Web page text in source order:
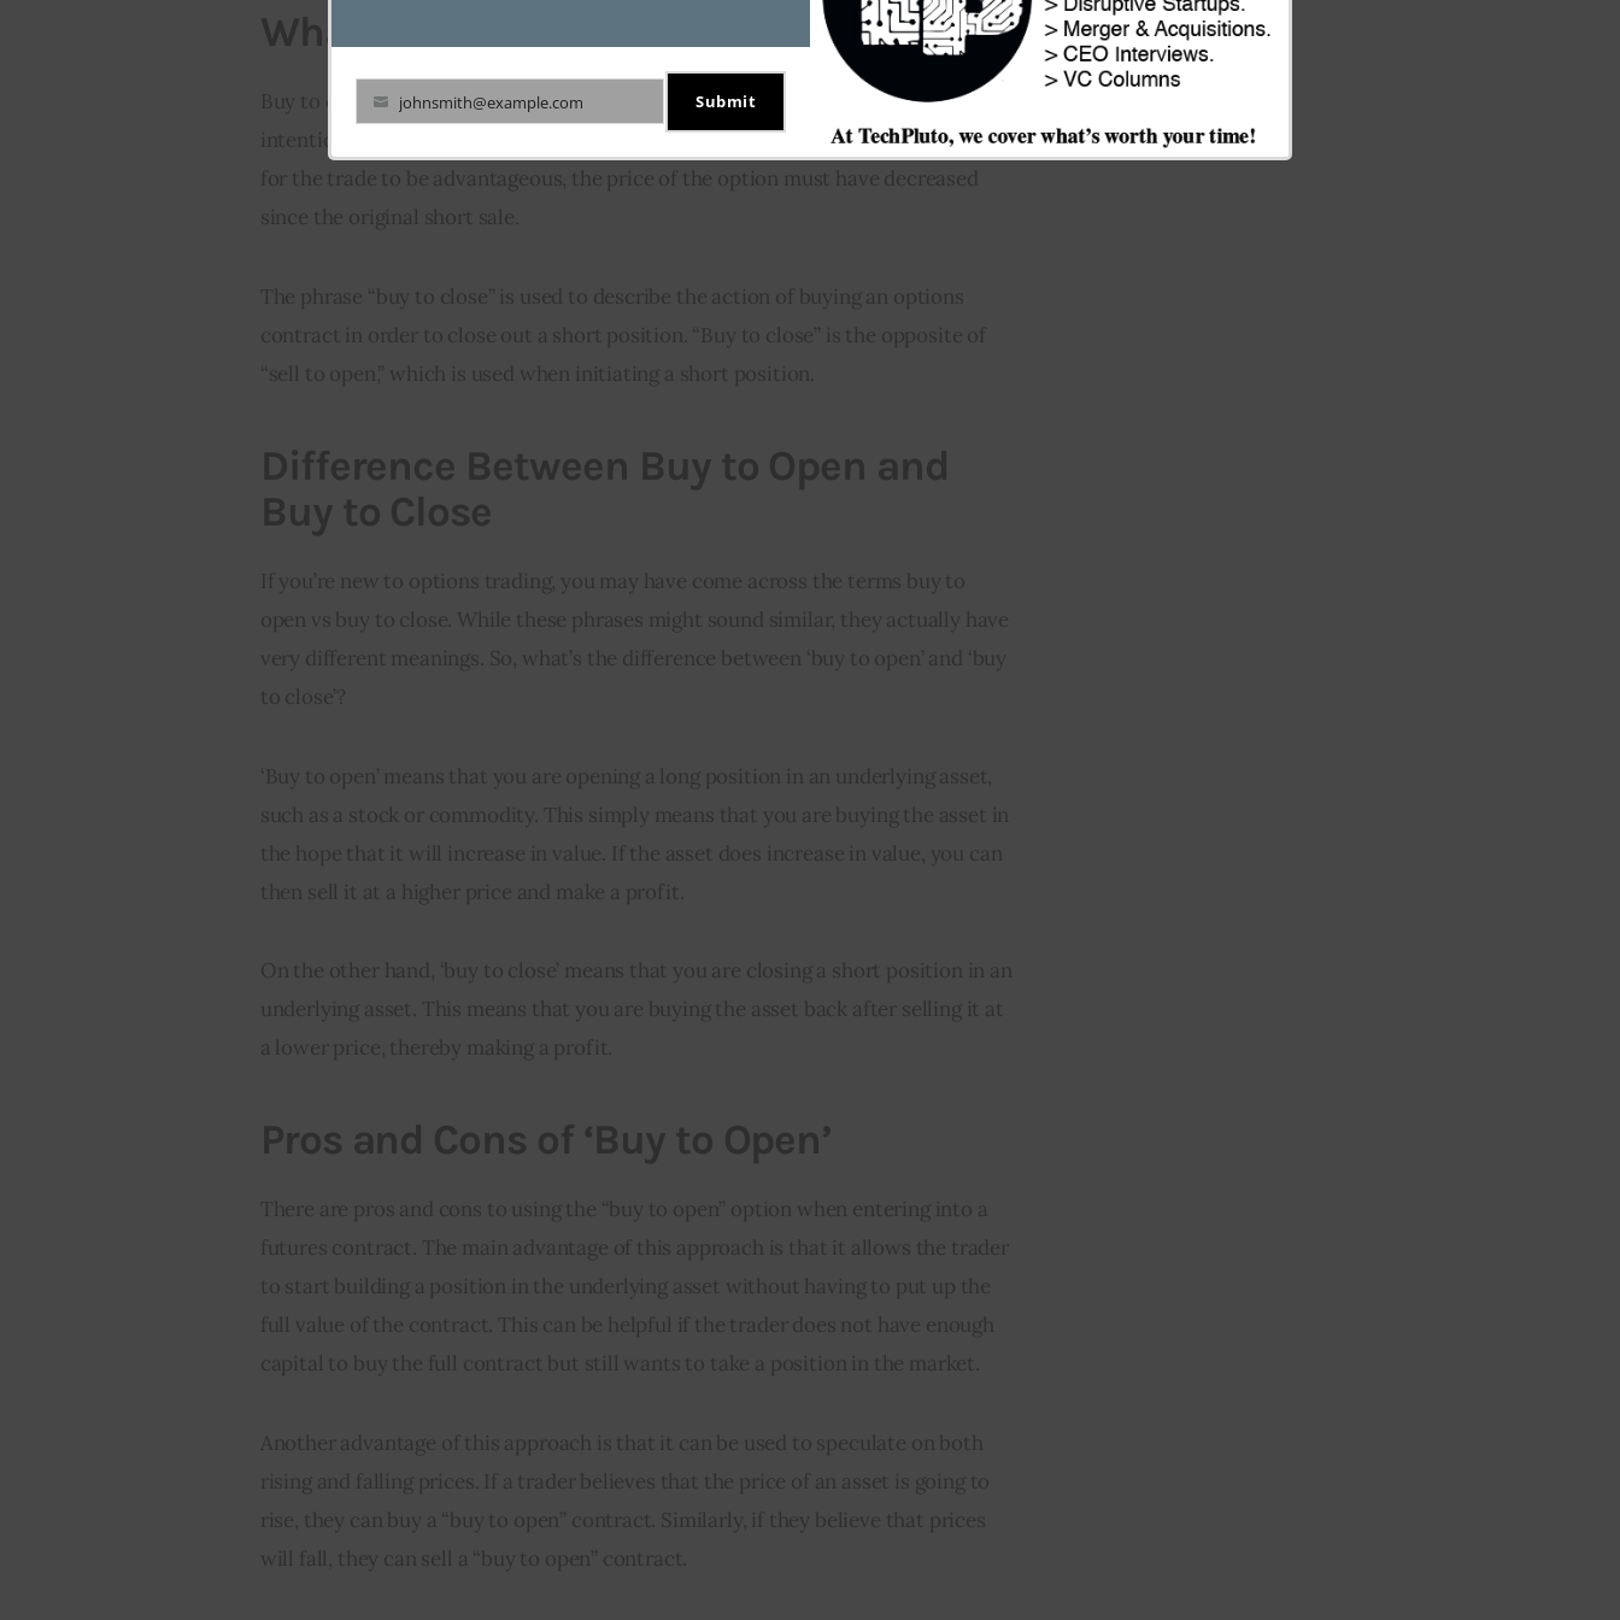
What is Buy to Close
Buy to close is a term used to describe the buying of an options contract with the
intention of closing out an existing short position in the same contract. In order
for the trade to be advantageous, the price of the option must have decreased
since the original short sale.
The phrase “buy to close” is used to describe the action of buying an options
contract in order to close out a short position. “Buy to close” is the opposite of
“sell to open,” which is used when initiating a short position.
Difference Between Buy to Open and
Buy to Close
If you’re new to options trading, you may have come across the terms buy to
open vs buy to close. While these phrases might sound similar, they actually have
very different meanings. So, what’s the difference between ‘buy to open’ and ‘buy
to close’?
‘Buy to open’ means that you are opening a long position in an underlying asset,
such as a stock or commodity. This simply means that you are buying the asset in
the hope that it will increase in value. If the asset does increase in value, you can
then sell it at a higher price and make a profit.
On the other hand, ‘buy to close’ means that you are closing a short position in an
underlying asset. This means that you are buying the asset back after selling it at
a lower price, thereby making a profit.
Pros and Cons of ‘Buy to Open’
There are pros and cons to using the “buy to open” option when entering into a
futures contract. The main advantage of this approach is that it allows the trader
to start building a position in the underlying asset without having to put up the
full value of the contract. This can be helpful if the trader does not have enough
capital to buy the full contract but still wants to take a position in the market.
Another advantage of this approach is that it can be used to speculate on both
rising and falling prices. If a trader believes that the price of an asset is going to
rise, they can buy a “buy to open” contract. Similarly, if they believe that prices
will fall, they can sell a “buy to open” contract.
Your
email
johnsmith@example.com Submit